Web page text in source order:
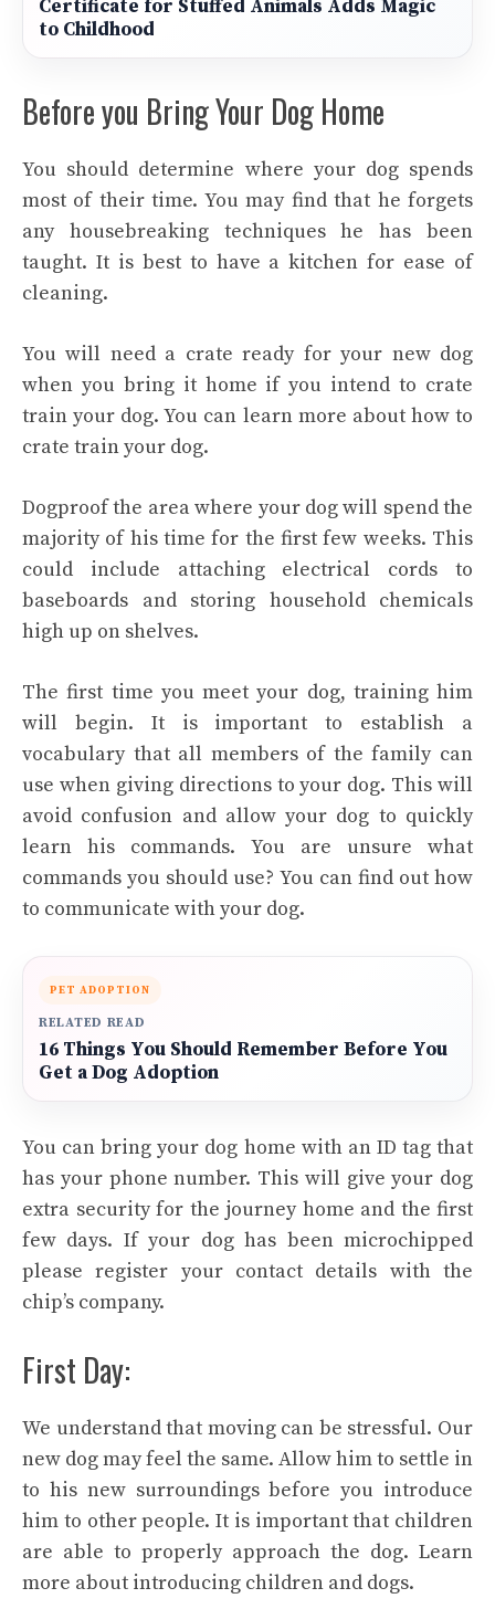
Certificate for Stuffed Animals Adds Magic
to Childhood
Before you Bring Your Dog Home
You should determine where your dog spends
most of their time. You may find that he forgets
any housebreaking techniques he has been
taught. It is best to have a kitchen for ease of
cleaning.
You will need a crate ready for your new dog
when you bring it home if you intend to crate
train your dog. You can learn more about how to
crate train your dog.
Dogproof the area where your dog will spend the
majority of his time for the first few weeks. This
could include attaching electrical cords to
baseboards and storing household chemicals
high up on shelves.
The first time you meet your dog, training him
will begin. It is important to establish a
vocabulary that all members of the family can
use when giving directions to your dog. This will
avoid confusion and allow your dog to quickly
learn his commands. You are unsure what
commands you should use? You can find out how
to communicate with your dog.
PET ADOPTION
RELATED READ
16 Things You Should Remember Before You
Get a Dog Adoption
You can bring your dog home with an ID tag that
has your phone number. This will give your dog
extra security for the journey home and the first
few days. If your dog has been microchipped
please register your contact details with the
chip’s company.
First Day:
We understand that moving can be stressful. Our
new dog may feel the same. Allow him to settle in
to his new surroundings before you introduce
him to other people. It is important that children
are able to properly approach the dog. Learn
more about introducing children and dogs.